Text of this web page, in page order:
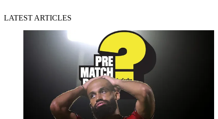
LATEST ARTICLES